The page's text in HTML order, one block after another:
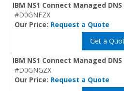
IBM NS1 Connect Managed
#D0GNFZX
Our Price: Request a Quote
Get a
IBM NS1 Connect Managed
#D0GNGZX
Our Price: Request a Quote